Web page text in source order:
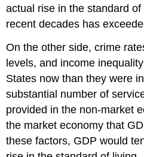
actual rise in the standard
recent decades has
On the other side, crime
levels, and income
States now than they were
substantial number of
provided in the non-market
the market economy that
these factors, GDP would